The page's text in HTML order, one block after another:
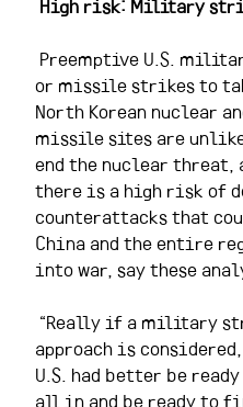
High risk: Military
or missile strikes to
North Korean nuclear
missile sites are
end the nuclear threat,
there is a high risk of
counterattacks that
China and the entire
into war, say these
approach is
U.S. had better be
all in and be ready to